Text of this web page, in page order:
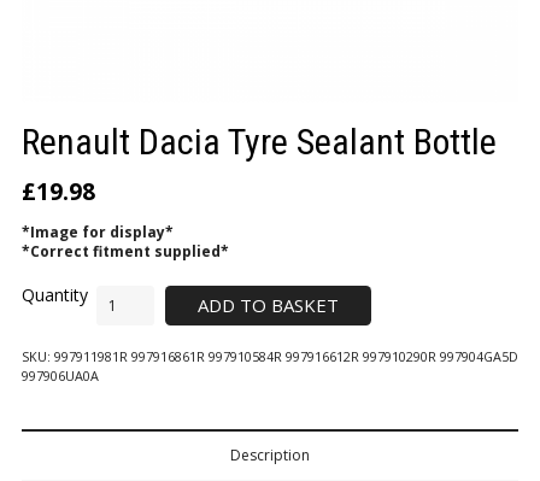
Renault Dacia Tyre Sealant Bottle
£19.98
*Image for display*
*Correct fitment supplied*
ADD TO BASKET
SKU: 997911981R 997916861R 997910584R 997916612R 997910290R 997904GA5D
997906UA0A
Description